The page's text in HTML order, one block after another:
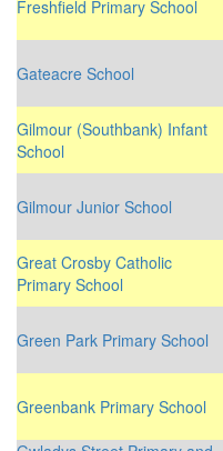
Freshfield Primary School
Gateacre School
Gilmour (Southbank) Infant
School
Gilmour Junior School
Great Crosby Catholic
Primary School
Green Park Primary School
Greenbank Primary School